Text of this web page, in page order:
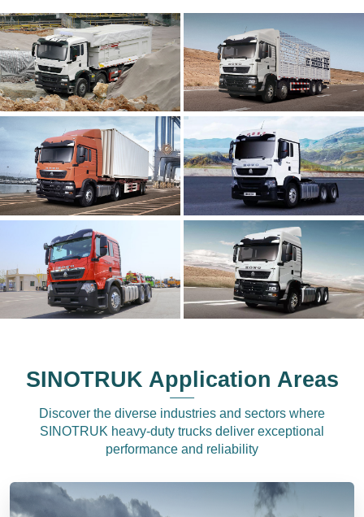
SINOTRUK Application Areas
Discover the diverse industries and sectors where
SINOTRUK heavy-duty trucks deliver exceptional
performance and reliability